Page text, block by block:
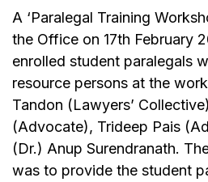
A ‘Paralegal Training
the Office on 17th February
enrolled student paralegals
resource persons at the
Tandon (Lawyers’
(Advocate), Trideep Pais
(Dr.) Anup Surendranath.
was to provide the student